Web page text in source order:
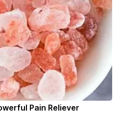
Pain Reliever